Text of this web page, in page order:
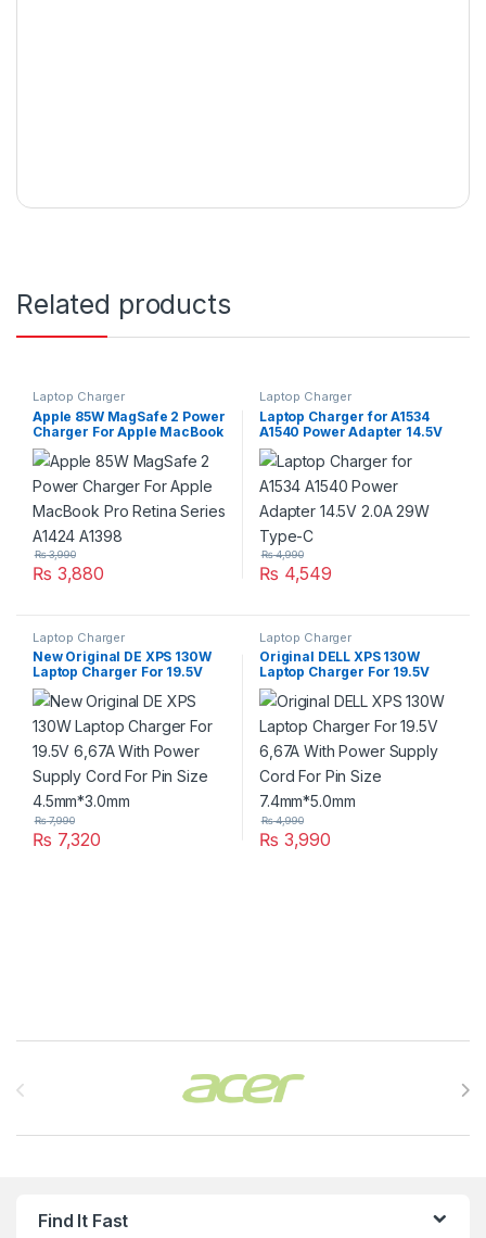
Related products
Laptop Charger
Apple 85W MagSafe 2 Power
Charger For Apple MacBook
Pro Retina Series A1424
A1398
₨ 3,880
₨3,990
Laptop Charger
Laptop Charger for A1534
A1540 Power Adapter 14.5V
2.0A 29W Type-C
₨ 4,549
₨4,990
Laptop Charger
New Original DE XPS 130W
Laptop Charger For 19.5V
6,67A With Power Supply
Cord For Pin Size
4.5mm*3.0mm
₨ 7,320
₨7,990
Laptop Charger
Original DELL XPS 130W
Laptop Charger For 19.5V
6,67A With Power Supply
Cord For Pin Size
7.4mm*5.0mm
₨ 3,990
₨4,990
Find It Fast